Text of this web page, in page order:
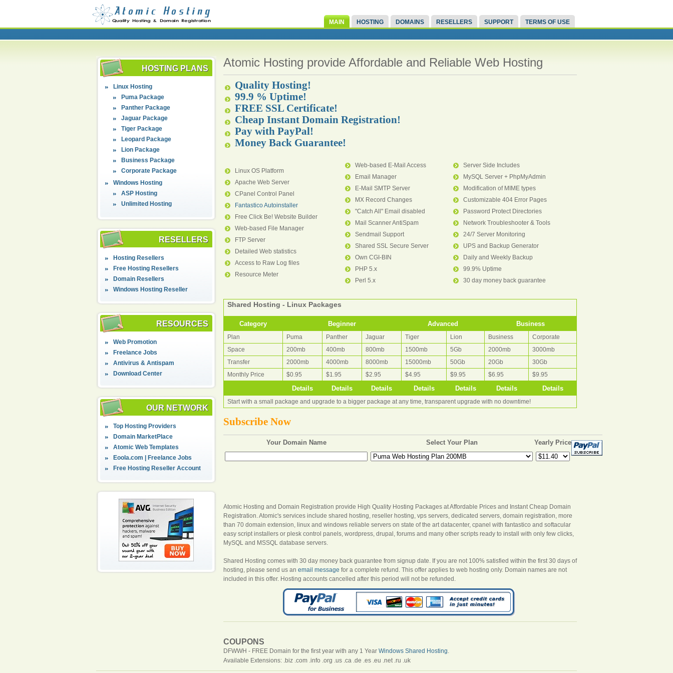
MAIN HOSTING DOMAINS RESELLERS SUPPORT TERMS OF USE
HOSTING PLANS
Linux Hosting
Puma Package
Panther Package
Jaguar Package
Tiger Package
Leopard Package
Lion Package
Business Package
Corporate Package
Windows Hosting
ASP Hosting
Unlimited Hosting
RESELLERS
Hosting Resellers
Free Hosting Resellers
Domain Resellers
Windows Hosting Reseller
RESOURCES
Web Promotion
Freelance Jobs
Antivirus & Antispam
Download Center
OUR NETWORK
Top Hosting Providers
Domain MarketPlace
Atomic Web Templates
Eoola.com | Freelance Jobs
Free Hosting Reseller Account
Atomic Hosting provide Affordable and Reliable Web Hosting
Quality Hosting!
99.9 % Uptime!
FREE SSL Certificate!
Cheap Instant Domain Registration!
Pay with PayPal!
Money Back Guarantee!
Linux OS Platform
Apache Web Server
CPanel Control Panel
Fantastico Autoinstaller
Free Click Be! Website Builder
Web-based File Manager
FTP Server
Detailed Web statistics
Access to Raw Log files
Resource Meter
Web-based E-Mail Access
Email Manager
E-Mail SMTP Server
MX Record Changes
"Catch All" Email disabled
Mail Scanner AntiSpam
Sendmail Support
Shared SSL Secure Server
Own CGI-BIN
PHP 5.x
Perl 5.x
Server Side Includes
MySQL Server + PhpMyAdmin
Modification of MIME types
Customizable 404 Error Pages
Password Protect Directories
Network Troubleshooter & Tools
24/7 Server Monitoring
UPS and Backup Generator
Daily and Weekly Backup
99.9% Uptime
30 day money back guarantee
Shared Hosting - Linux Packages
Category Beginner Advanced Business
Plan Puma Panther Jaguar Tiger Lion Business
Corporate
Space
200mb 400mb 800mb 1500mb 5Gb 2000mb
3000mb
Transfer
2000mb 4000mb 8000mb 15000mb 50Gb 20Gb
30Gb
Monthly Price
$0.95 $1.95 $2.95 $4.95 $9.95 $6.95 $9.95
Details Details Details Details Details Details Details
Start with a small package and upgrade to a bigger package at any time, transparent upgrade with no downtime!
Subscribe Now
Your Domain Name Select Your Plan Yearly Price
Atomic Hosting and Domain Registration provide High Quality Hosting Packages at Affordable Prices and Instant Cheap Domain
Registration. Atomic's services include shared hosting, reseller hosting, vps servers, dedicated servers, domain registration, more
than 70 domain extension, linux and windows reliable servers on state of the art datacenter, cpanel with fantastico and softacular
easy script installers or plesk control panels, wordpress, drupal, forums and many other scripts ready to install with only few clicks,
MySQL and MSSQL database servers.
Shared Hosting comes with 30 day money back guarantee from signup date. If you are not 100% satisfied within the first 30 days of
hosting, please send us an email message for a complete refund. This offer applies to web hosting only. Domain names are not
included in this offer. Hosting accounts cancelled after this period will not be refunded.
COUPONS
DFWWH - FREE Domain for the first year with any 1 Year Windows Shared Hosting.
Available Extensions: .biz .com .info .org .us .ca .de .es .eu .net .ru .uk